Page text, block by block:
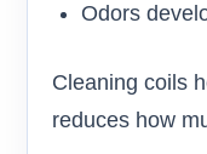
Odors
Cleaning coils
reduces how